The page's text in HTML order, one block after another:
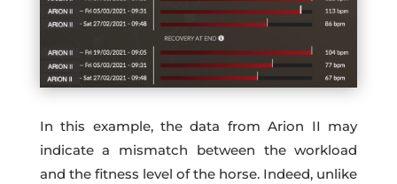
In this example, the data from Arion II may
indicate a mismatch between the workload
and the fitness level of the horse. Indeed, unlike